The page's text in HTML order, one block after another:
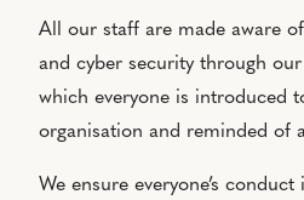
All our staff are made aware
and cyber security through
which everyone is introduced
organisation and reminded of
We ensure everyone’s